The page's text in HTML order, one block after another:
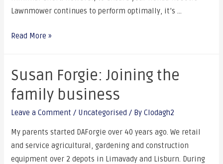
Lawnmower continues to perform optimally, it’s …
Read More »
Susan Forgie: Joining the
family business
Leave a Comment / Uncategorised / ByClodagh2
My parents started DAForgie over 40 years ago. We retail
and service agricultural, gardening and construction
equipment over 2 depots in Limavady and Lisburn. During